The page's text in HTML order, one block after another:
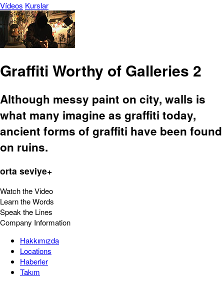
Vídeos Kurslar
Graffiti Worthy of Galleries 2
Although messy paint on city, walls is
what many imagine as graffiti today,
ancient forms of graffiti have been found
on ruins.
orta seviye+
Watch the Video
Learn the Words
Speak the Lines
Company Information
Hakkımızda
Locations
Haberler
Takım